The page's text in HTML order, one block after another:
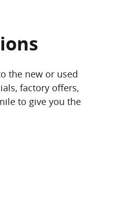
the new or used
factory offers,
to give you the